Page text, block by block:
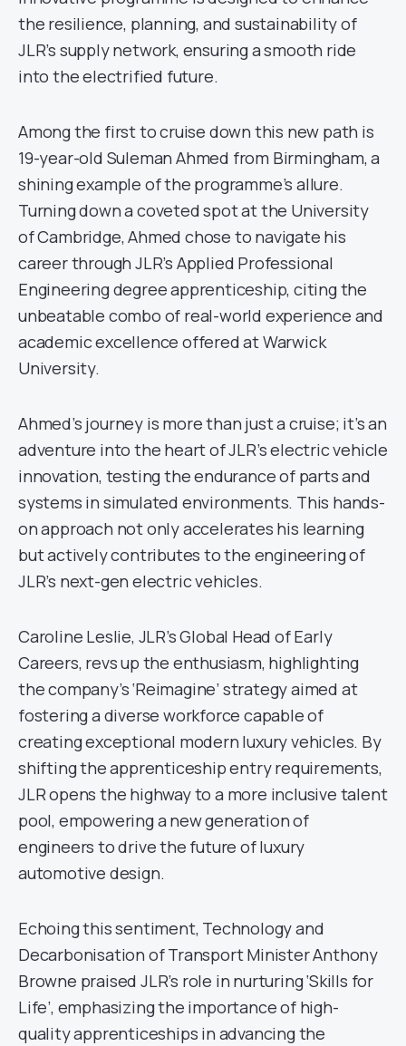
the resilience, planning, and sustainability of
JLR’s supply network, ensuring a smooth ride
into the electrified future.
Among the first to cruise down this new path is
19-year-old Suleman Ahmed from Birmingham, a
shining example of the programme’s allure.
Turning down a coveted spot at the University
of Cambridge, Ahmed chose to navigate his
career through JLR’s Applied Professional
Engineering degree apprenticeship, citing the
unbeatable combo of real-world experience and
academic excellence offered at Warwick
University.
Ahmed’s journey is more than just a cruise; it’s an
adventure into the heart of JLR’s electric vehicle
innovation, testing the endurance of parts and
systems in simulated environments. This hands-
on approach not only accelerates his learning
but actively contributes to the engineering of
JLR’s next-gen electric vehicles.
Caroline Leslie, JLR’s Global Head of Early
Careers, revs up the enthusiasm, highlighting
the company’s ‘Reimagine’ strategy aimed at
fostering a diverse workforce capable of
creating exceptional modern luxury vehicles. By
shifting the apprenticeship entry requirements,
JLR opens the highway to a more inclusive talent
pool, empowering a new generation of
engineers to drive the future of luxury
automotive design.
Echoing this sentiment, Technology and
Decarbonisation of Transport Minister Anthony
Browne praised JLR’s role in nurturing ‘Skills for
Life’, emphasizing the importance of high-
quality apprenticeships in advancing the